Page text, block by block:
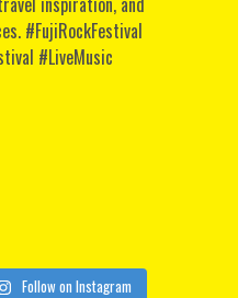
Follow on Instagram